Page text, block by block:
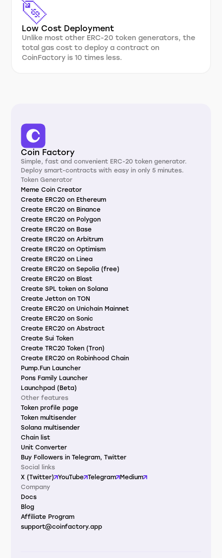
Low Cost Deployment
Unlike most other ERC-20 token generators, the
total gas cost to deploy a contract on
CoinFactory is 10 times less.
Coin Factory
Simple, fast and convenient ERC-20 token generator.
Deploy smart-contracts with easy in only 5 minutes.
Token Generator
Meme Coin Creator
Create ERC20 on Ethereum
Create ERC20 on Binance
Create ERC20 on Polygon
Create ERC20 on Base
Create ERC20 on Arbitrum
Create ERC20 on Optimism
Create ERC20 on Linea
Create ERC20 on Sepolia (free)
Create ERC20 on Blast
Create SPL token on Solana
Create Jetton on TON
Create ERC20 on Unichain Mainnet
Create ERC20 on Sonic
Create ERC20 on Abstract
Create Sui Token
Create TRC20 Token (Tron)
Create ERC20 on Robinhood Chain
Pump.Fun Launcher
Pons Family Launcher
Launchpad (Beta)
Other features
Token profile page
Token multisender
Solana multisender
Chain list
Unit Converter
Buy Followers in Telegram, Twitter
Social links
X (Twitter) YouTube Telegram
Medium
Company
Docs
Blog
Affiliate Program
support@coinfactory.app